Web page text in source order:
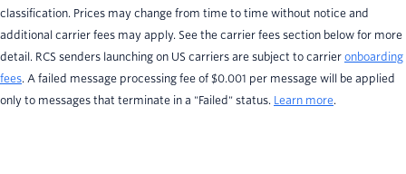
classification. Prices may change from time to time without notice and
additional carrier fees may apply. See the carrier fees section below for more
detail. RCS senders launching on US carriers are subject to carrier onboarding
fees. A failed message processing fee of $0.001 per message will be applied
only to messages that terminate in a "Failed" status. Learn more.